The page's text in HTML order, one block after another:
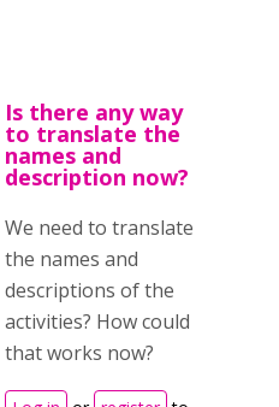
Is there any way
to translate the
names and
description now?
We need to translate
the names and
descriptions of the
activities? How could
that works now?